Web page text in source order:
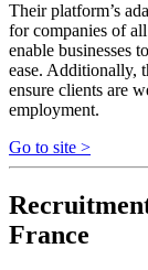
Their platform’s
for companies of
enable businesses
ease. Additionally,
ensure clients are
employment.
Go to site >
France